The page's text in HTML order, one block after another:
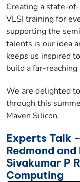
Creating a state-
VLSI training for
supporting the
talents is our idea
keeps us inspired
build a far-
We are delighted
through this
Maven Silicon.
Experts Talk
Redmond
Sivakumar P
Computing